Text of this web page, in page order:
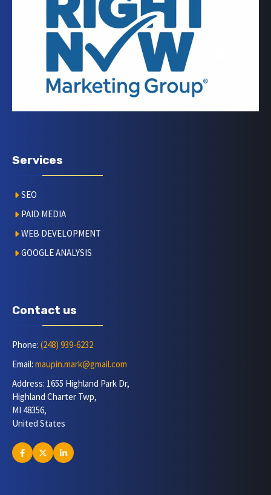
Services
SEO
PAID MEDIA
WEB DEVELOPMENT
GOOGLE ANALYSIS
Contact us
Phone: (248) 939-6232
Email: maupin.mark@gmail.com
Address: 1655 Highland Park Dr,
Highland Charter Twp,
MI 48356,
United States